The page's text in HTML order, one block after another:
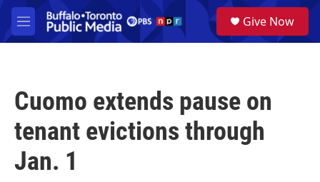
Skip to main content
M
e
a
Give Now
Cuomo extends pause on
tenant evictions through
Jan. 1